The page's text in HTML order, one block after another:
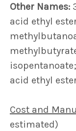
Other Names:
acid ethyl
acid ethyl
Cost and
estimated)